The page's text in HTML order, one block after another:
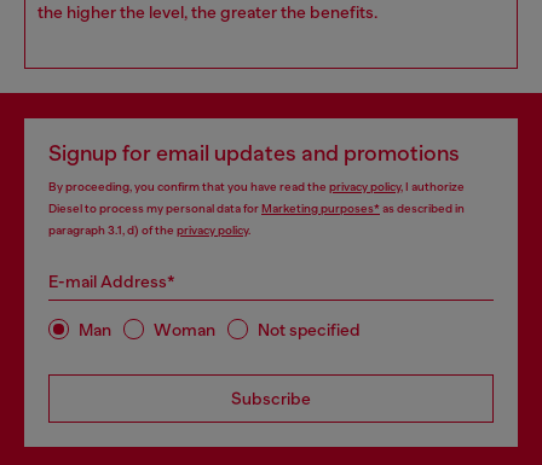
the higher the level, the greater the benefits.
Signup for email updates and promotions
By proceeding, you confirm that you have read the privacy policy, I authorize
Diesel to process my personal data forMarketing purposes*as described in
paragraph 3.1, d) of the privacy policy.
E-mail Address*
Man Woman Not specified
Subscribe